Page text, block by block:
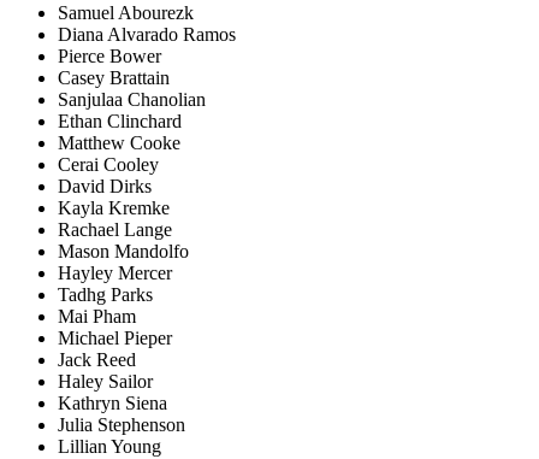
Samuel Abourezk
Diana Alvarado Ramos
Pierce Bower
Casey Brattain
Sanjulaa Chanolian
Ethan Clinchard
Matthew Cooke
Cerai Cooley
David Dirks
Kayla Kremke
Rachael Lange
Mason Mandolfo
Hayley Mercer
Tadhg Parks
Mai Pham
Michael Pieper
Jack Reed
Haley Sailor
Kathryn Siena
Julia Stephenson
Lillian Young